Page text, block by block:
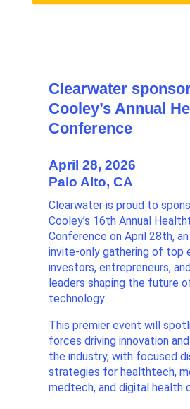
Clearwater
Cooley’s Annual
Conference
April 28, 2026
Palo Alto, CA
Clearwater is proud to
Cooley’s 16th Annual
Conference on April 28th,
invite-only gathering of top
investors, entrepreneurs,
leaders shaping the future
technology.
This premier event will
forces driving innovation
the industry, with focused
strategies for healthtech,
medtech, and digital health